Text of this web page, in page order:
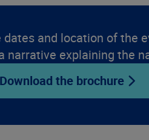
and location of the
narrative explaining the
Download the brochure